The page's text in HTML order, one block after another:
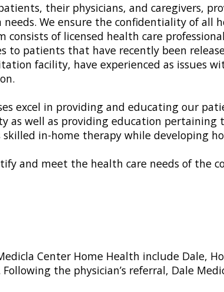
their physicians, and caregivers,
We ensure the confidentiality of all
consists of licensed health care
to patients that have recently been
facility, have experienced as issues
excel in providing and educating our
as well as providing education pertaining
in-home therapy while developing
and meet the health care needs of the
Center Home Health include Dale,
the physician’s referral, Dale